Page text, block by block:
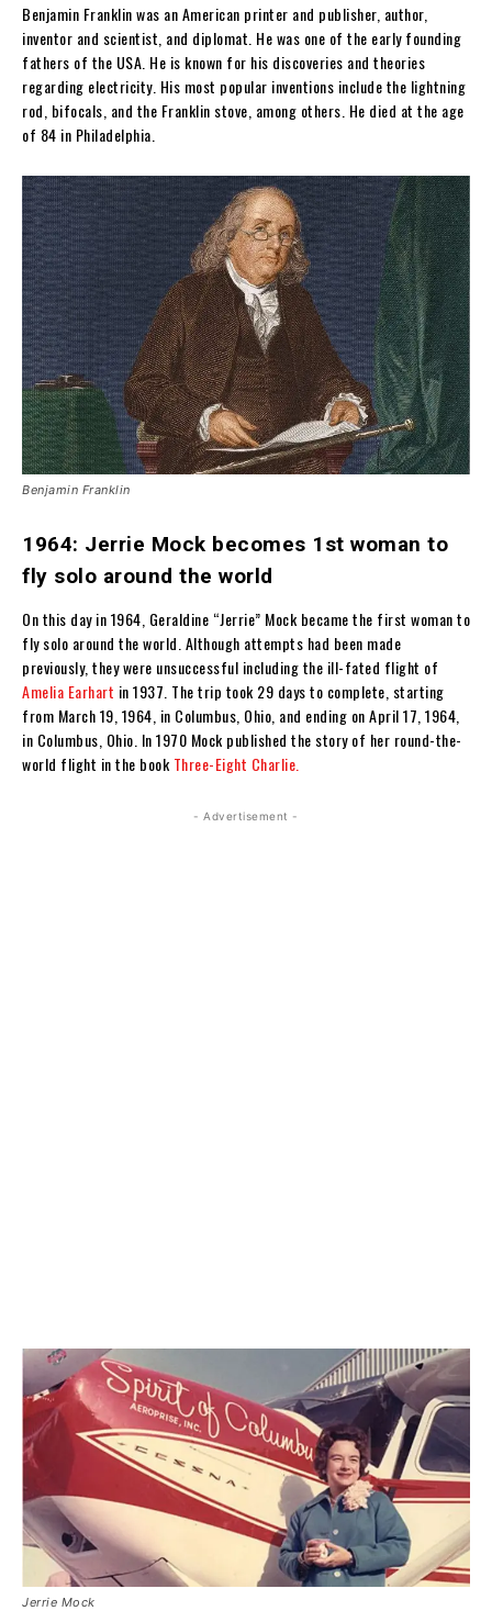
Benjamin Franklin was an American printer and publisher, author,
inventor and scientist, and diplomat. He was one of the early founding
fathers of the USA. He is known for his discoveries and theories
regarding electricity. His most popular inventions include the lightning
rod, bifocals, and the Franklin stove, among others. He died at the age
of 84 in Philadelphia.
Benjamin Franklin
1964: Jerrie Mock becomes 1st woman to
fly solo around the world
On this day in 1964, Geraldine “Jerrie” Mock became the first woman to
fly solo around the world. Although attempts had been made
previously, they were unsuccessful including the ill-fated flight of
Amelia Earhart in 1937. The trip took 29 days to complete, starting
from March 19, 1964, in Columbus, Ohio, and ending on April 17, 1964,
in Columbus, Ohio. In 1970 Mock published the story of her round-the-
world flight in the book Three-Eight Charlie.
- Advertisement -
Jerrie Mock